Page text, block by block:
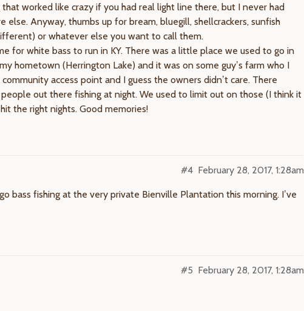
worked like crazy if you had real light line there, but I never had
else. Anyway, thumbs up for bream, bluegill, shellcrackers, sunfish
or whatever else you want to call them.
for white bass to run in KY. There was a little place we used to go in
hometown (Herrington Lake) and it was on some guy’s farm who I
access point and I guess the owners didn’t care. There
out there fishing at night. We used to limit out on those (I think it
the right nights. Good memories!
February 28, 2017, 1:28am
#4
bass fishing at the very private Bienville Plantation this morning. I’ve
February 28, 2017, 1:28am
#5